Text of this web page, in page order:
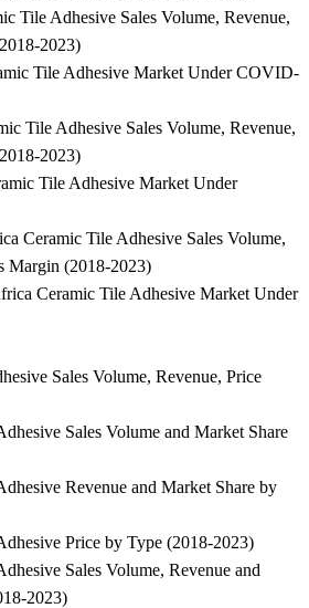
Tile Adhesive Sales Volume, Revenue,
2023)
Tile Adhesive Market Under COVID-
Tile Adhesive Sales Volume, Revenue,
2023)
Tile Adhesive Market Under
Ceramic Tile Adhesive Sales Volume,
Margin (2018-2023)
Ceramic Tile Adhesive Market Under
Sales Volume, Revenue, Price
Sales Volume and Market Share
Revenue and Market Share by
Price by Type (2018-2023)
Sales Volume, Revenue and
2023)